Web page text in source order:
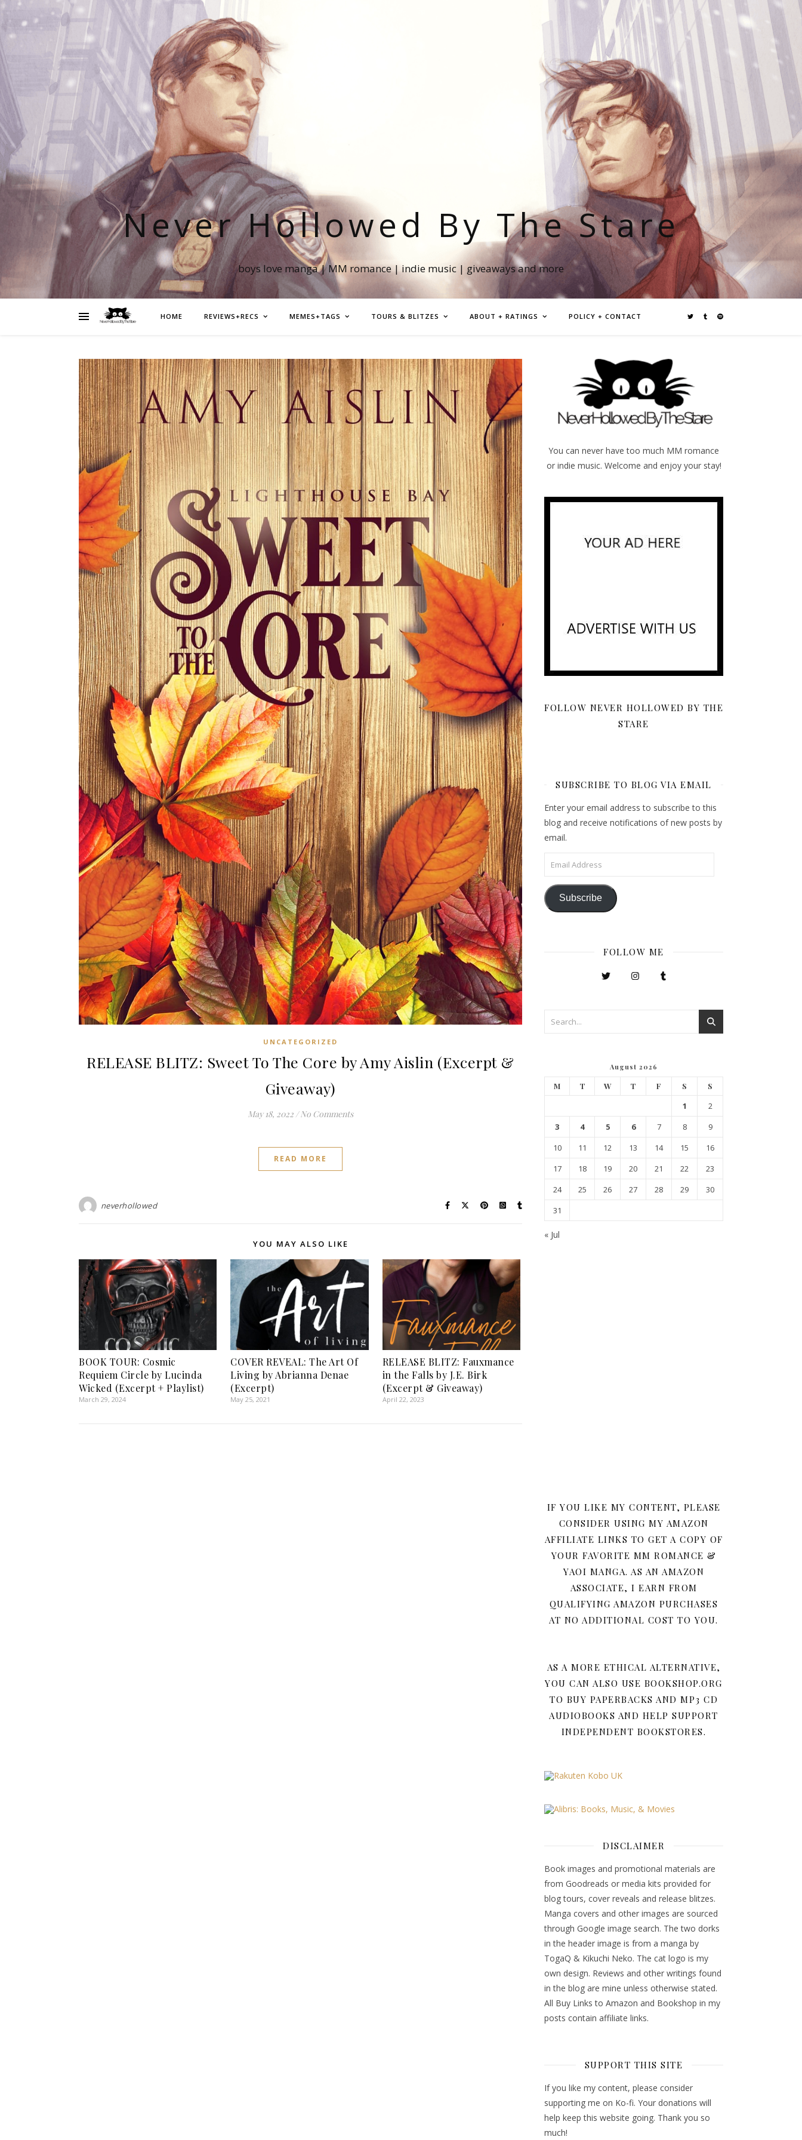
Never Hollowed By The Stare
boys love manga | MM romance | indie music | giveaways and more
HOME REVIEWS+RECS MEMES+TAGS TOURS & BLITZES ABOUT + RATINGS POLICY + CONTACT
UNCATEGORIZED
RELEASE BLITZ: Sweet To The Core by Amy Aislin (Excerpt &
Giveaway)
May 18, 2022 / No Comments
READ MORE
neverhollowed
YOU MAY ALSO LIKE
BOOK TOUR: Cosmic
Requiem Circle by Lucinda
Wicked (Excerpt + Playlist)
March 29, 2024
COVER REVEAL: The Art Of
Living by Abrianna Denae
(Excerpt)
May 25, 2021
RELEASE BLITZ: Fauxmance
in the Falls by J.E. Birk
(Excerpt & Giveaway)
April 22, 2023
You can never have too much MM romance
or indie music. Welcome and enjoy your stay!
FOLLOW NEVER HOLLOWED BY THE
STARE
SUBSCRIBE TO BLOG VIA EMAIL
Enter your email address to subscribe to this
blog and receive notifications of new posts by
email.
Email Address
Subscribe
FOLLOW ME
August 2026
M T W T F S S
1
2
3
4 5 6 7 8
9
10
11 12 13 14 15
16
17
18 19 20 21 22
23
24
25 26 27 28 29
30
31
« Jul
IF YOU LIKE MY CONTENT, PLEASE
CONSIDER USING MY AMAZON
AFFILIATE LINKS TO GET A COPY OF
YOUR FAVORITE MM ROMANCE &
YAOI MANGA. AS AN AMAZON
ASSOCIATE, I EARN FROM
QUALIFYING AMAZON PURCHASES
AT NO ADDITIONAL COST TO YOU.
AS A MORE ETHICAL ALTERNATIVE,
YOU CAN ALSO USE BOOKSHOP.ORG
TO BUY PAPERBACKS AND MP3 CD
AUDIOBOOKS AND HELP SUPPORT
INDEPENDENT BOOKSTORES.
DISCLAIMER
Book images and promotional materials are
from Goodreads or media kits provided for
blog tours, cover reveals and release blitzes.
Manga covers and other images are sourced
through Google image search. The two dorks
in the header image is from a manga by
TogaQ & Kikuchi Neko. The cat logo is my
own design. Reviews and other writings found
in the blog are mine unless otherwise stated.
All Buy Links to Amazon and Bookshop in my
posts contain affiliate links.
SUPPORT THIS SITE
If you like my content, please consider
supporting me on Ko-fi. Your donations will
help keep this website going. Thank you so
much!